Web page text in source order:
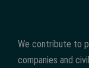
We contribute to
companies and